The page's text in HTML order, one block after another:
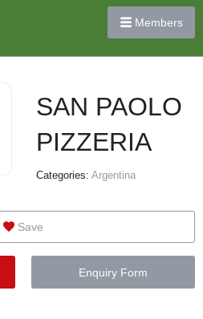
Members
SAN PAOLO
PIZZERIA
Categories: Argentina
Save
Enquiry Form